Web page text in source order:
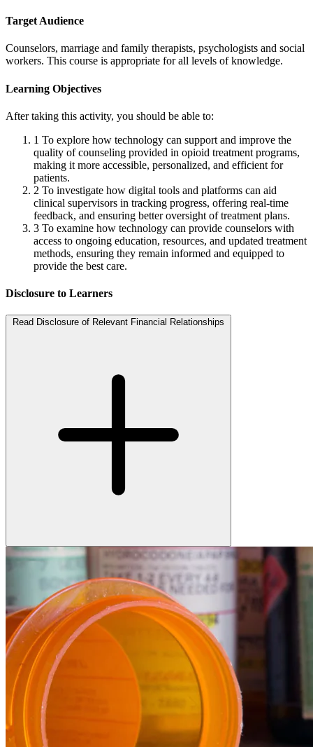
Target Audience
Counselors, marriage and family therapists, psychologists and social
workers. This course is appropriate for all levels of knowledge.
Learning Objectives
After taking this activity, you should be able to:
1 To explore how technology can support and improve the
quality of counseling provided in opioid treatment programs,
making it more accessible, personalized, and efficient for
patients.
2 To investigate how digital tools and platforms can aid
clinical supervisors in tracking progress, offering real-time
feedback, and ensuring better oversight of treatment plans.
3 To examine how technology can provide counselors with
access to ongoing education, resources, and updated treatment
methods, ensuring they remain informed and equipped to
provide the best care.
Disclosure to Learners
Read Disclosure of Relevant Financial Relationships